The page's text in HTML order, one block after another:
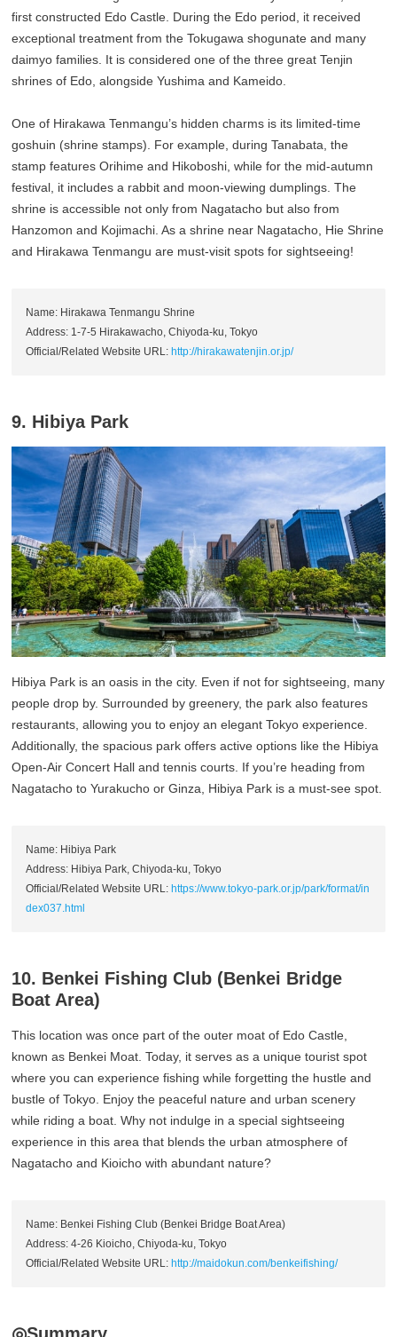
first constructed Edo Castle. During the Edo period, it received
exceptional treatment from the Tokugawa shogunate and many
daimyo families. It is considered one of the three great Tenjin
shrines of Edo, alongside Yushima and Kameido.
One of Hirakawa Tenmangu’s hidden charms is its limited-time
goshuin (shrine stamps). For example, during Tanabata, the
stamp features Orihime and Hikoboshi, while for the mid-autumn
festival, it includes a rabbit and moon-viewing dumplings. The
shrine is accessible not only from Nagatacho but also from
Hanzomon and Kojimachi. As a shrine near Nagatacho, Hie Shrine
and Hirakawa Tenmangu are must-visit spots for sightseeing!
Name: Hirakawa Tenmangu Shrine
Address: 1-7-5 Hirakawacho, Chiyoda-ku, Tokyo
Official/Related Website URL:http://hirakawatenjin.or.jp/
9. Hibiya Park
Hibiya Park is an oasis in the city. Even if not for sightseeing, many
people drop by. Surrounded by greenery, the park also features
restaurants, allowing you to enjoy an elegant Tokyo experience.
Additionally, the spacious park offers active options like the Hibiya
Open-Air Concert Hall and tennis courts. If you’re heading from
Nagatacho to Yurakucho or Ginza, Hibiya Park is a must-see spot.
Name: Hibiya Park
Address: Hibiya Park, Chiyoda-ku, Tokyo
Official/Related Website URL: https://www.tokyo-park.or.jp/park/format/in
dex037.html
10. Benkei Fishing Club (Benkei Bridge
Boat Area)
This location was once part of the outer moat of Edo Castle,
known as Benkei Moat. Today, it serves as a unique tourist spot
where you can experience fishing while forgetting the hustle and
bustle of Tokyo. Enjoy the peaceful nature and urban scenery
while riding a boat. Why not indulge in a special sightseeing
experience in this area that blends the urban atmosphere of
Nagatacho and Kioicho with abundant nature?
Name: Benkei Fishing Club (Benkei Bridge Boat Area)
Address: 4-26 Kioicho, Chiyoda-ku, Tokyo
Official/Related Website URL: http://maidokun.com/benkeifishing/